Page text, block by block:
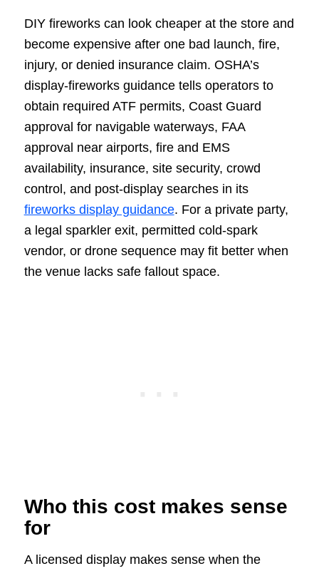
DIY fireworks can look cheaper at the store and
become expensive after one bad launch, fire,
injury, or denied insurance claim. OSHA’s
display-fireworks guidance tells operators to
obtain required ATF permits, Coast Guard
approval for navigable waterways, FAA
approval near airports, fire and EMS
availability, insurance, site security, crowd
control, and post-display searches in its
fireworks display guidance. For a private party,
a legal sparkler exit, permitted cold-spark
vendor, or drone sequence may fit better when
the venue lacks safe fallout space.
Who this cost makes sense
for
A licensed display makes sense when the